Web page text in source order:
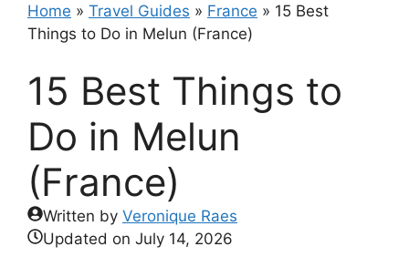
Home » Travel Guides » France » 15 Best
Things to Do in Melun (France)
15 Best Things to
Do in Melun
(France)
Written by Veronique Raes
Updated on July 14, 2026